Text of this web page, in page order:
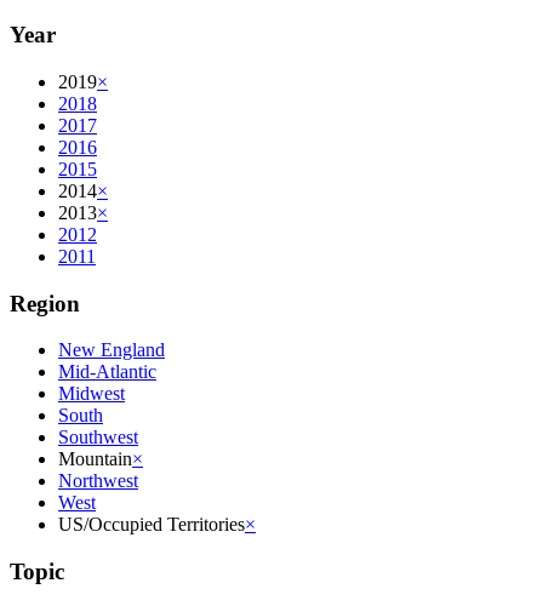
Year
2019×
2018
2017
2016
2015
2014×
2013×
2012
2011
Region
New England
Mid-Atlantic
Midwest
South
Southwest
Mountain×
Northwest
West
US/Occupied Territories×
Topic